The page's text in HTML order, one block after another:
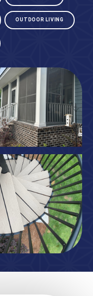
OUTDOOR LIVING